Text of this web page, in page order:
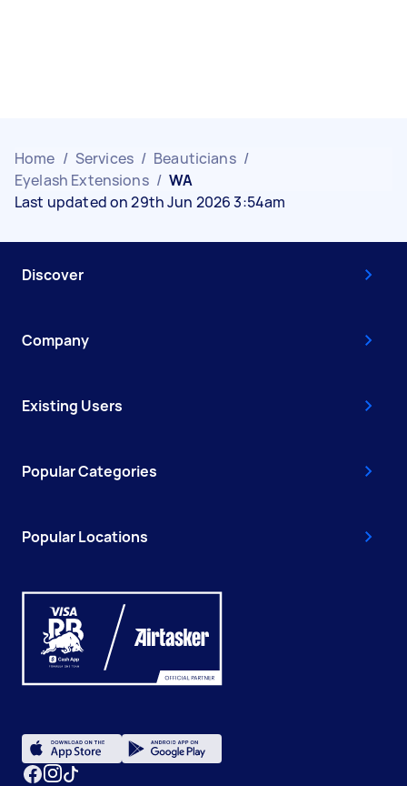
Home / Services / Beauticians /
Eyelash Extensions / WA
Last updated on 29th Jun 2026 3:54am
Discover
Company
Existing Users
Popular Categories
Popular Locations